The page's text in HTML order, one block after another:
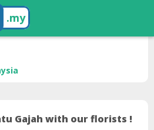
.my
Gajah with our florists !